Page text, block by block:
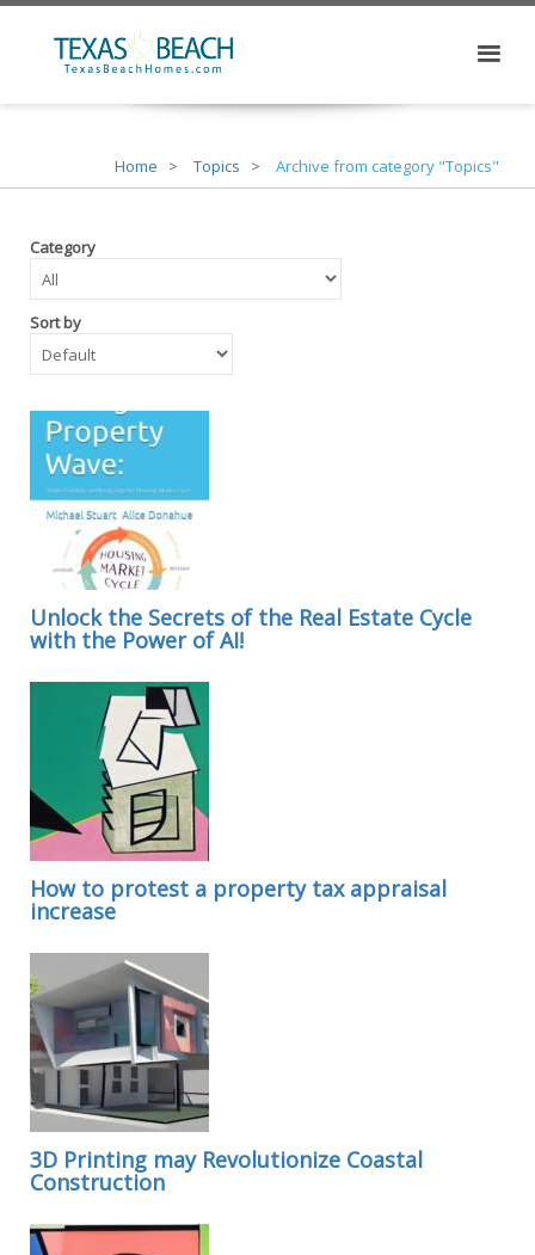
Home Topics Archive from category "Topics"
Category
Sort by
Unlock the Secrets of the Real Estate Cycle
with the Power of AI!
How to protest a property tax appraisal
increase
3D Printing may Revolutionize Coastal
Construction